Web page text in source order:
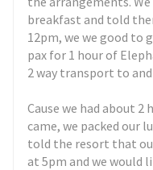
breakfast and told
12pm, we we good to
pax for 1 hour of
2 way transport to
Cause we had about
came, we packed our
told the resort that
at 5pm and we would